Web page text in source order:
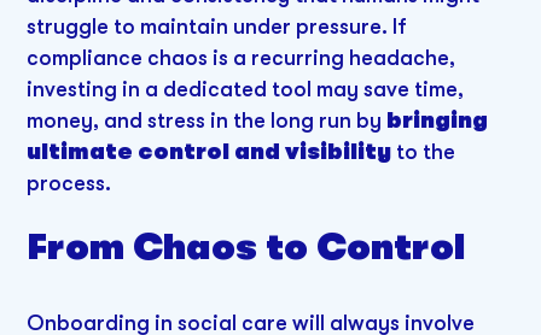
struggle to maintain under pressure. If
compliance chaos is a recurring headache,
investing in a dedicated tool may save time,
money, and stress in the long run by bringing
ultimate control and visibility to the
process.
From Chaos to Control
Onboarding in social care will always involve